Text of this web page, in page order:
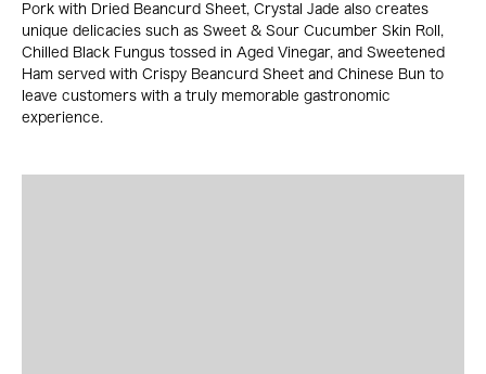
Pork with Dried Beancurd Sheet, Crystal Jade also creates
unique delicacies such as Sweet & Sour Cucumber Skin Roll,
Chilled Black Fungus tossed in Aged Vinegar, and Sweetened
Ham served with Crispy Beancurd Sheet and Chinese Bun to
leave customers with a truly memorable gastronomic
experience.